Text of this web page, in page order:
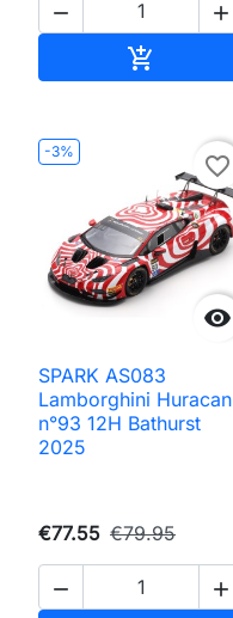
 

-3%

favorite_border
SPARK AS083
Lamborghini Huracan
n°93 12H Bathurst
2025
€77.55 €79.95
 